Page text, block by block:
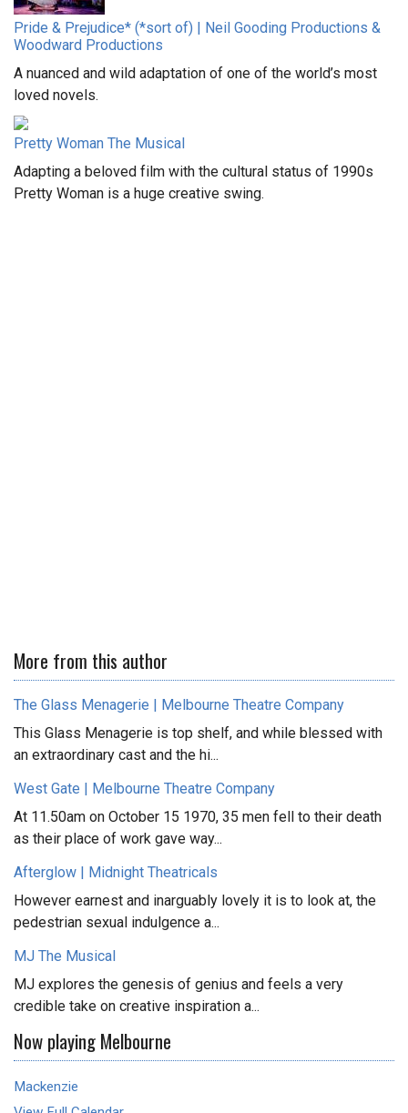
Pride & Prejudice* (*sort of) | Neil Gooding Productions &
Woodward Productions
A nuanced and wild adaptation of one of the world’s most
loved novels.
Pretty Woman The Musical
Adapting a beloved film with the cultural status of 1990s
Pretty Woman is a huge creative swing.
More from this author
The Glass Menagerie | Melbourne Theatre Company
This Glass Menagerie is top shelf, and while blessed with
an extraordinary cast and the hi...
West Gate | Melbourne Theatre Company
At 11.50am on October 15 1970, 35 men fell to their death
as their place of work gave way...
Afterglow | Midnight Theatricals
However earnest and inarguably lovely it is to look at, the
pedestrian sexual indulgence a...
MJ The Musical
MJ explores the genesis of genius and feels a very
credible take on creative inspiration a...
Now playing Melbourne
Mackenzie